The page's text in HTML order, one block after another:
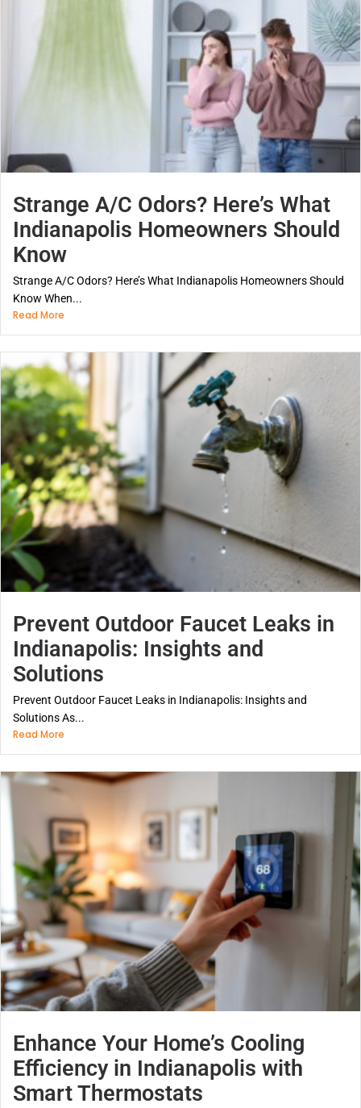
Strange A/C Odors? Here’s What
Indianapolis Homeowners Should
Know
Strange A/C Odors? Here’s What Indianapolis Homeowners Should
Know When...
Read More
Prevent Outdoor Faucet Leaks in
Indianapolis: Insights and
Solutions
Prevent Outdoor Faucet Leaks in Indianapolis: Insights and
Solutions As...
Read More
Enhance Your Home’s Cooling
Efficiency in Indianapolis with
Smart Thermostats